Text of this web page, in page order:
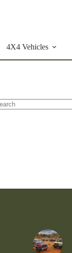
4X4 Vehicles